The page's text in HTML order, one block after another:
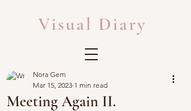
Visual Diary
Meeting Again II.
Nora Gem
Mar 15, 2023 1 min read